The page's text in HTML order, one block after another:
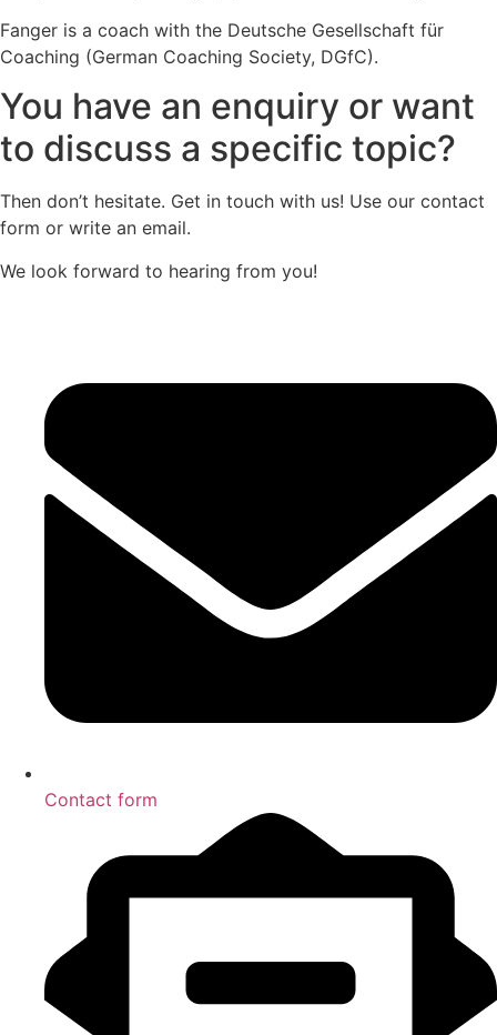
Fanger is a coach with the Deutsche Gesellschaft für
Coaching (German Coaching Society, DGfC).
You have an enquiry or want
to discuss a specific topic?
Then don’t hesitate. Get in touch with us! Use our contact
form or write an email.
We look forward to hearing from you!
Contact form